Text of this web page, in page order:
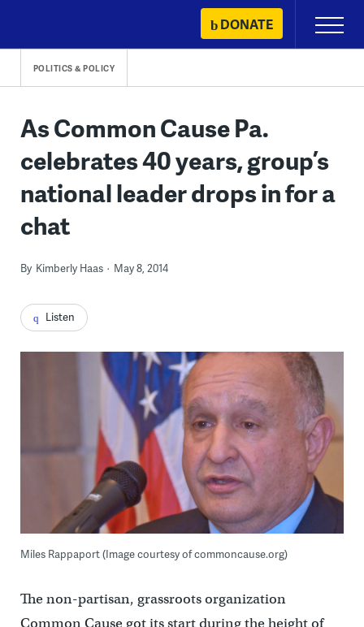
content
DONATE
Primary
Menu
POLITICS & POLICY
As Common Cause Pa.
celebrates 40 years, group’s
national leader drops in for a
chat
By Kimberly Haas May 8, 2014
Listen
Miles Rappaport (Image courtesy of commoncause.org)
The non-partisan, grassroots organization